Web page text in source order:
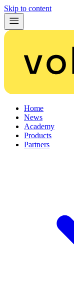
Skip to content
Home
News
Academy
Products
Partners